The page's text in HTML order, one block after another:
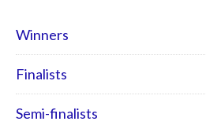
Winners
Finalists
Semi-finalists